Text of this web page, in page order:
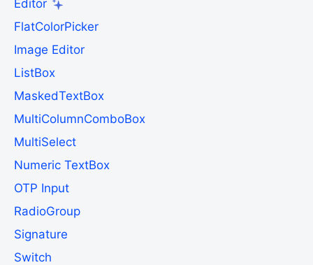
Editor
FlatColorPicker
Image Editor
ListBox
MaskedTextBox
MultiColumnComboBox
MultiSelect
Numeric TextBox
OTP Input
RadioGroup
Signature
Switch